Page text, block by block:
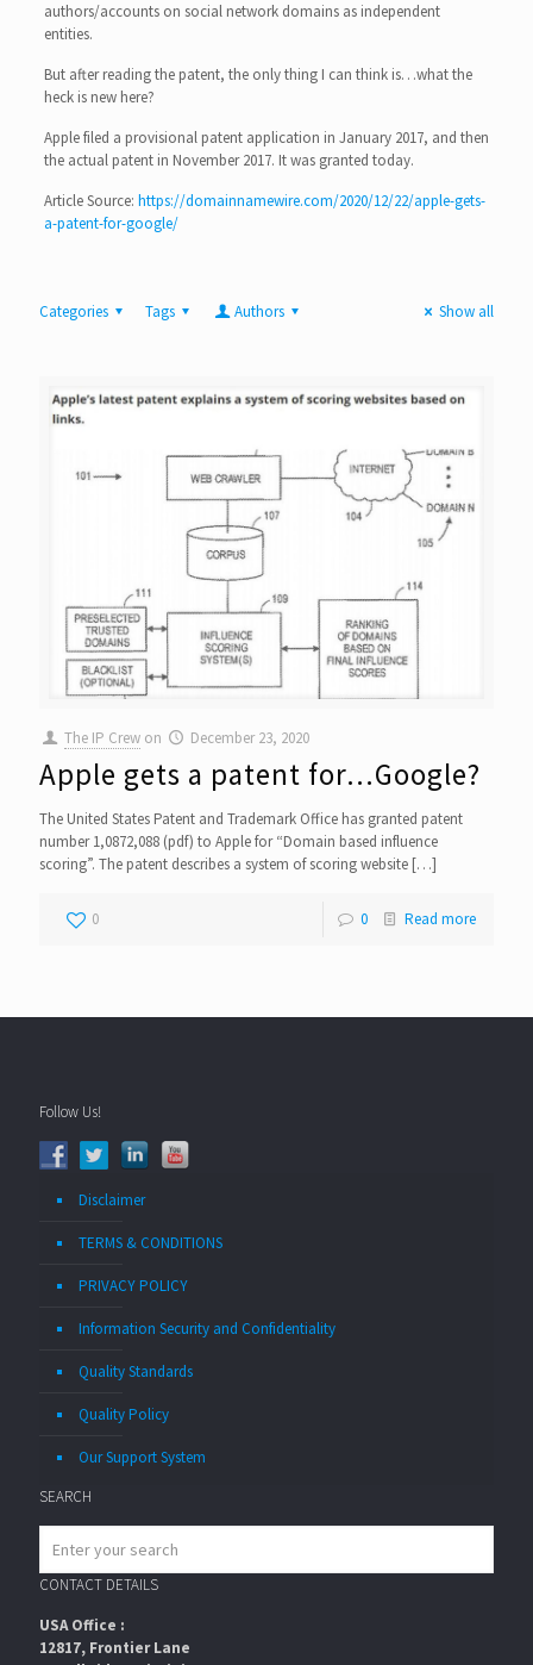
authors/accounts on social network domains as independent
entities.
But after reading the patent, the only thing I can think is…what the
heck is new here?
Apple filed a provisional patent application in January 2017, and then
the actual patent in November 2017. It was granted today.
Article Source: https://domainnamewire.com/2020/12/22/apple-gets-
a-patent-for-google/
Categories Tags Authors Show all
The IP Crew on December 23, 2020
Apple gets a patent for…Google?
The United States Patent and Trademark Office has granted patent
number 1,0872,088 (pdf) to Apple for “Domain based influence
scoring”. The patent describes a system of scoring website […]
0 0 Read more
Follow Us!
Disclaimer
TERMS & CONDITIONS
PRIVACY POLICY
Information Security and Confidentiality
Quality Standards
Quality Policy
Our Support System
SEARCH
CONTACT DETAILS
USA Office :
12817, Frontier Lane